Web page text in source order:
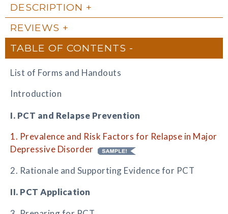
DESCRIPTION
REVIEWS
TABLE OF CONTENTS
List of Forms and Handouts
Introduction
I. PCT and Relapse Prevention
1. Prevalence and Risk Factors for Relapse in Major
Depressive Disorder
2. Rationale and Supporting Evidence for PCT
II. PCT Application